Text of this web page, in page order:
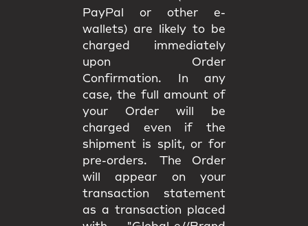
PayPal or other e-
wallets) are likely to be
charged immediately
upon Order
Confirmation. In any
case, the full amount of
your Order will be
charged even if the
shipment is split, or for
pre-orders. The Order
will appear on your
transaction statement
as a transaction placed